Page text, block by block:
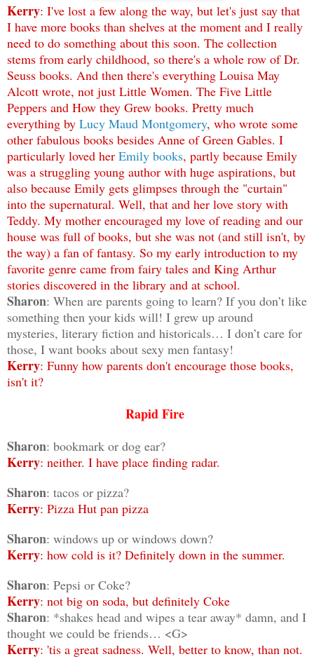
Kerry: I've lost a few along the way, but let's just say that
I have more books than shelves at the moment and I really
need to do something about this soon. The collection
stems from early childhood, so there's a whole row of Dr.
Seuss books. And then there's everything Louisa May
Alcott wrote, not just Little Women. The Five Little
Peppers and How they Grew books. Pretty much
everything by Lucy Maud Montgomery, who wrote some
other fabulous books besides Anne of Green Gables. I
particularly loved her Emily books, partly because Emily
was a struggling young author with huge aspirations, but
also because Emily gets glimpses through the "curtain"
into the supernatural. Well, that and her love story with
Teddy. My mother encouraged my love of reading and our
house was full of books, but she was not (and still isn't, by
the way) a fan of fantasy. So my early introduction to my
favorite genre came from fairy tales and King Arthur
stories discovered in the library and at school.
Sharon: When are parents going to learn? If you don’t like
something then your kids will! I grew up around
mysteries, literary fiction and historicals… I don’t care for
those, I want books about sexy men fantasy!
Kerry: Funny how parents don't encourage those books,
isn't it?
Rapid Fire
Sharon: bookmark or dog ear?
Kerry: neither. I have place finding radar.
Sharon: tacos or pizza?
Kerry: Pizza Hut pan pizza
Sharon: windows up or windows down?
Kerry: how cold is it? Definitely down in the summer.
Sharon: Pepsi or Coke?
Kerry: not big on soda, but definitely Coke
Sharon: *shakes head and wipes a tear away* damn, and I
thought we could be friends… <G>
Kerry: 'tis a great sadness. Well, better to know, than not.